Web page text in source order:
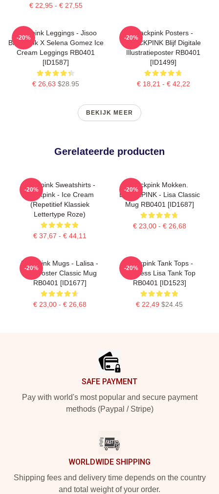
€ 22,95 - € 27,55
Blackpink Leggings - Jisoo
BlackPink X Selena Gomez Ice
Cream Leggings RB0401
[ID1587]
€ 26,63 $28.95
-20%
Blackpink Posters -
BLACKPINK Blijf Digitale
Illustratieposter RB0401
[ID1499]
€ 18,21 - € 42,22
-20%
BEKIJK MEER
Gerelateerde producten
Blackpink Sweatshirts -
Blackpink - Ice Cream
(repetitief Klassiek
Lettertype Roze)
€ 37,67 - € 44,11
-20%
Blackpink Mokken.
BLACKPINK - Lisa Classic
Mug RB0401 [ID1687]
€ 23,00 - € 26,68
-20%
Blackpink Mugs - Lalisa -
Lisa Poster Classic Mug
RB0401 [ID1677]
€ 23,00 - € 26,68
-20%
Blackpink Tank Tops -
Faceless Lisa Tank Top
RB0401 [ID1523]
€ 22,49 $24.45
-20%
SAFE PAYMENT
Pay with world's most popular and secure payment
methods (Paypal / Stripe)
WORLDWIDE SHIPPING
Shipping fees and delivery time depends on the country
and total weight of your order.